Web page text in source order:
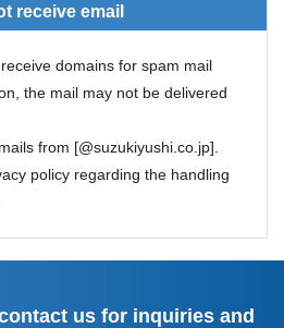
receive email
domains for spam mail
the mail may not be delivered
from [@suzukiyushi.co.jp].
policy regarding the handling
us for inquiries and